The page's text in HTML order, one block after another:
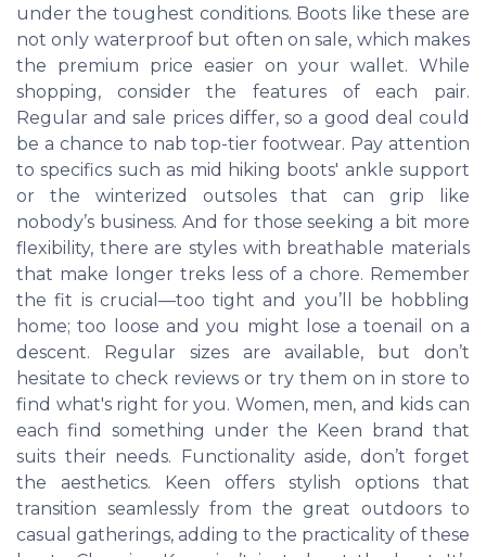
under the toughest conditions. Boots like these are
not only waterproof but often on sale, which makes
the premium price easier on your wallet. While
shopping, consider the features of each pair.
Regular and sale prices differ, so a good deal could
be a chance to nab top-tier footwear. Pay attention
to specifics such as mid hiking boots' ankle support
or the winterized outsoles that can grip like
nobody’s business. And for those seeking a bit more
flexibility, there are styles with breathable materials
that make longer treks less of a chore. Remember
the fit is crucial—too tight and you’ll be hobbling
home; too loose and you might lose a toenail on a
descent. Regular sizes are available, but don’t
hesitate to check reviews or try them on in store to
find what's right for you. Women, men, and kids can
each find something under the Keen brand that
suits their needs. Functionality aside, don’t forget
the aesthetics. Keen offers stylish options that
transition seamlessly from the great outdoors to
casual gatherings, adding to the practicality of these